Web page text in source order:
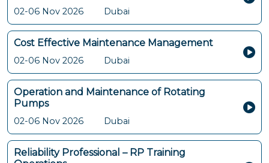
02-06 Nov 2026 Dubai
Cost Effective Maintenance Management
02-06 Nov 2026 Dubai
Operation and Maintenance of Rotating
Pumps
02-06 Nov 2026 Dubai
Reliability Professional – RP Training